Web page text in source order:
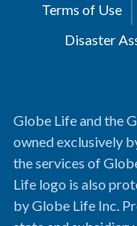
Terms of Use
Disaster
Globe Life and the
owned exclusively
the services of
Life logo is also
by Globe Life Inc.